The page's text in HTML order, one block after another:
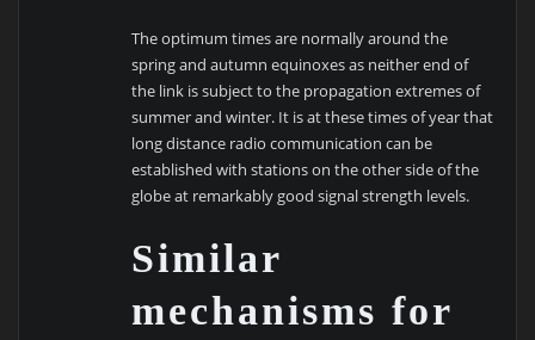
The optimum times are normally around the
spring and autumn equinoxes as neither end of
the link is subject to the propagation extremes of
summer and winter. It is at these times of year that
long distance radio communication can be
established with stations on the other side of the
globe at remarkably good signal strength levels.
Similar
mechanisms for